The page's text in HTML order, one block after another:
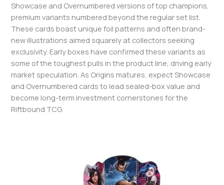
Showcase and Overnumbered versions of top champions,
premium variants numbered beyond the regular set list.
These cards boast unique foil patterns and often brand-
new illustrations aimed squarely at collectors seeking
exclusivity. Early boxes have confirmed these variants as
some of the toughest pulls in the product line, driving early
market speculation. As Origins matures, expect Showcase
and Overnumbered cards to lead sealed-box value and
become long-term investment cornerstones for the
Riftbound TCG.